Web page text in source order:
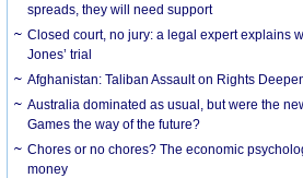
spreads, they will need support
Closed court, no jury: a legal expert explains
Jones’ trial
Afghanistan: Taliban Assault on Rights
Australia dominated as usual, but were the
Games the way of the future?
Chores or no chores? The economic
money